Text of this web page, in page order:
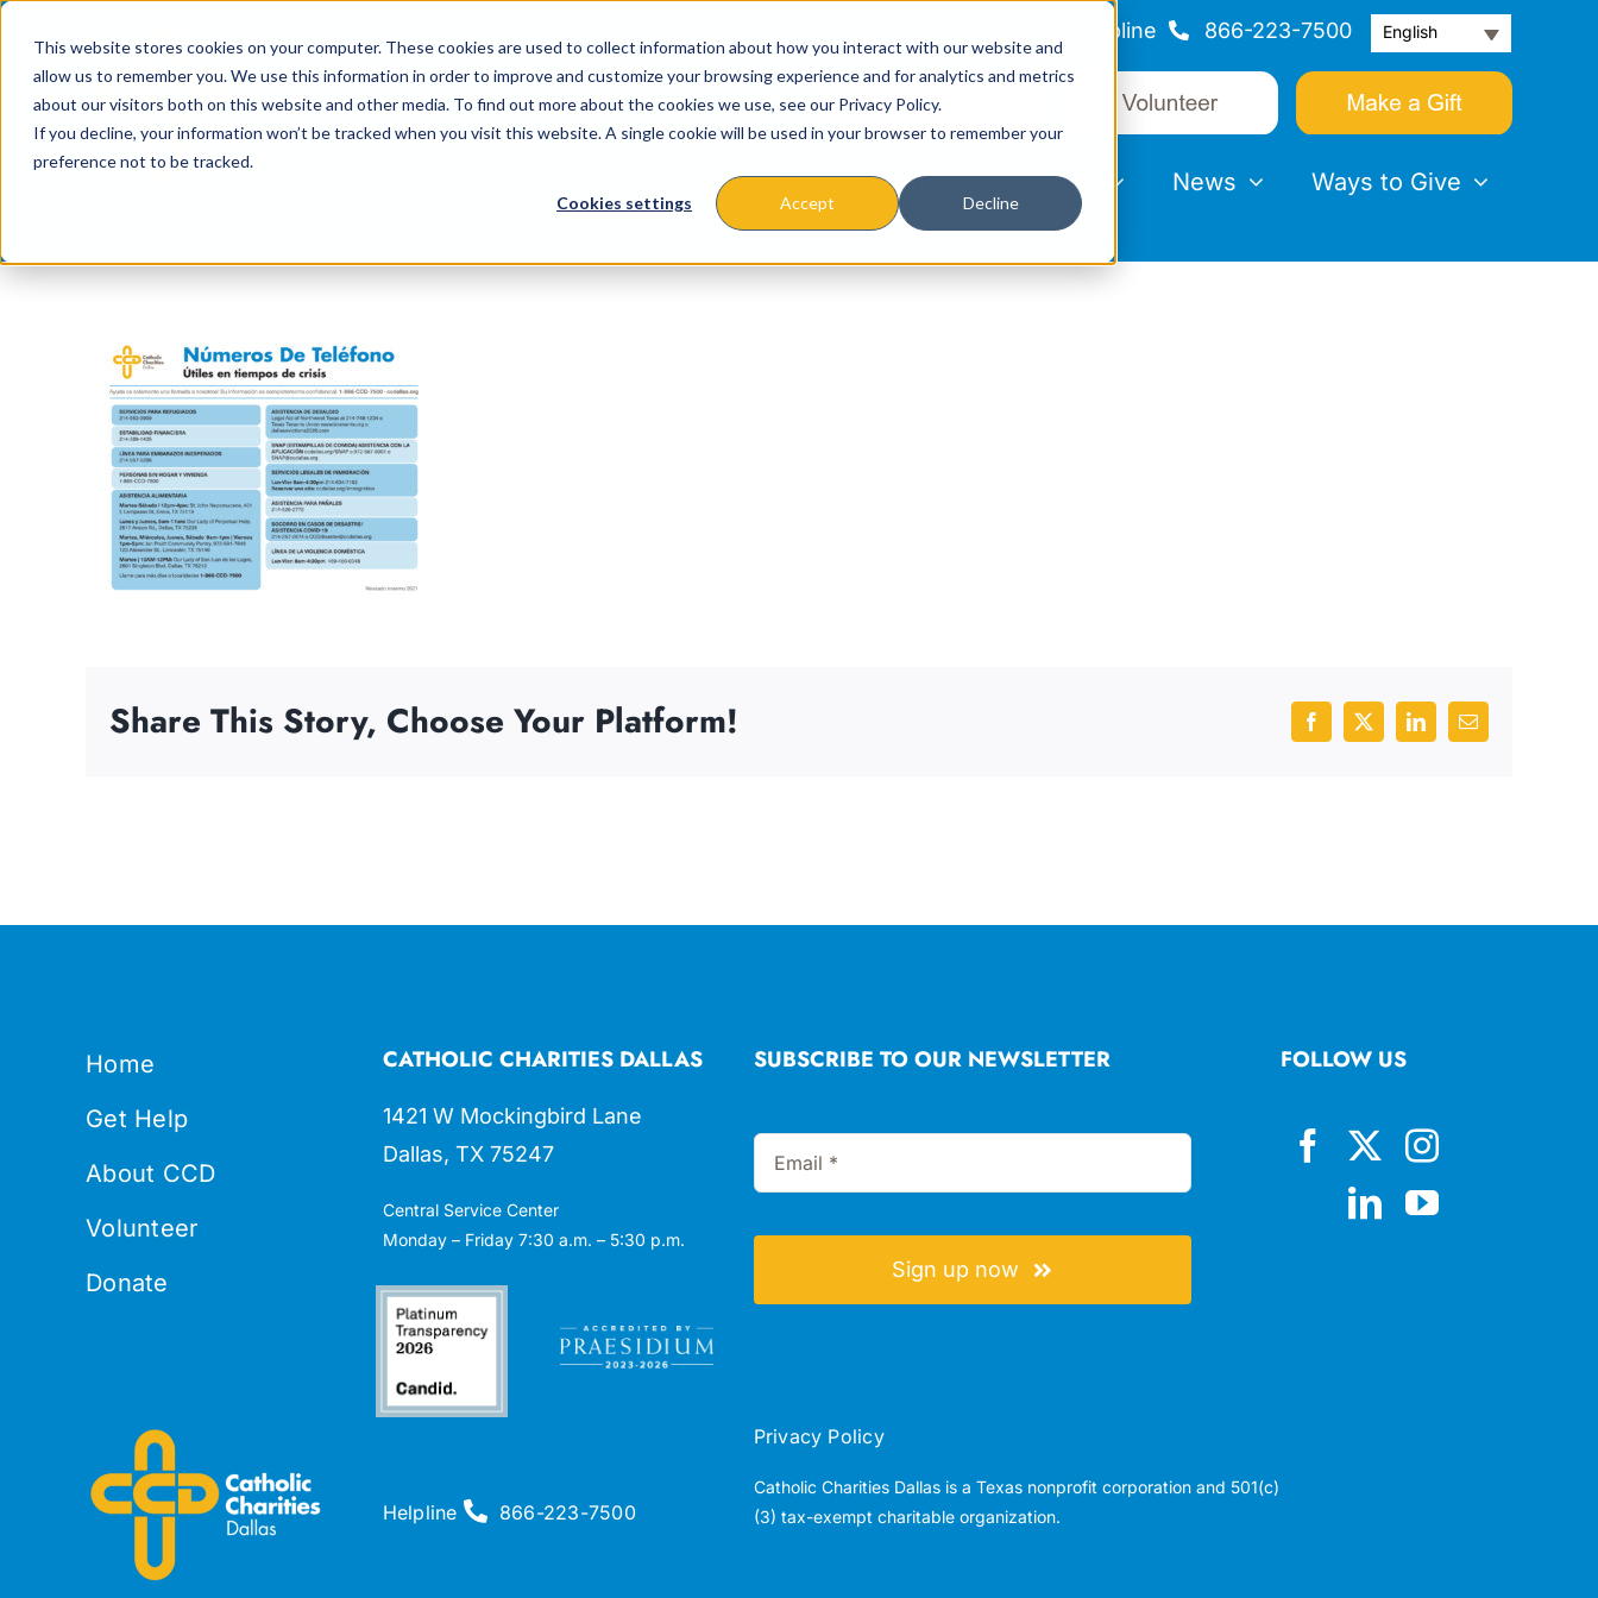
This website stores cookies on your computer. These cookies are used to collect information about how you interact with our website and
allow us to remember you. We use this information in order to improve and customize your browsing experience and for analytics and metrics
about our visitors both on this website and other media. To find out more about the cookies we use, see our Privacy Policy.
If you decline, your information won’t be tracked when you visit this website. A single cookie will be used in your browser to remember your
preference not to be tracked.
Cookies settings Accept Decline
content
Helpline 866-223-7500 English
Missions & Programs Events News Ways to Give
Share This Story, Choose Your Platform! Facebook
X LinkedInEmail
Home
Get Help
About CCD
Volunteer
Donate
CATHOLIC CHARITIES DALLAS
1421 W Mockingbird Lane
Dallas, TX 75247
Central Service Center
Monday – Friday 7:30 a.m. – 5:30 p.m.
SUBSCRIBE TO OUR NEWSLETTER
Sign up now
FOLLOW US
Helpline 866-223-7500
Privacy Policy
Catholic Charities Dallas is a Texas nonprofit corporation and 501(c)
(3) tax-exempt charitable organization.